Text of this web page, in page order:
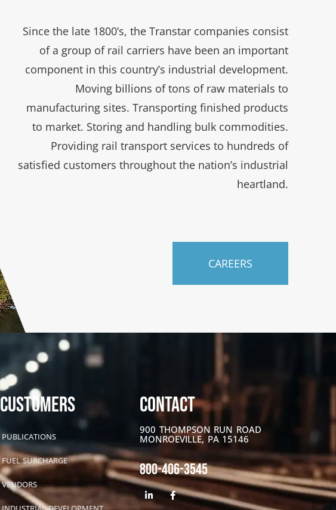
Since the late 1800’s, the Transtar companies consist
of a group of rail carriers have been an important
component in this country’s industrial development.
Moving billions of tons of raw materials to
manufacturing sites. Transporting finished products
to market. Storing and handling bulk commodities.
Providing rail transport services to hundreds of
satisfied customers throughout the nation’s industrial
heartland.
CAREERS
CUSTOMERS
PUBLICATIONS
FUEL SURCHARGE
VENDORS
CONTACT
900 THOMPSON RUN ROAD
MONROEVILLE, PA 15146
800-406-3545